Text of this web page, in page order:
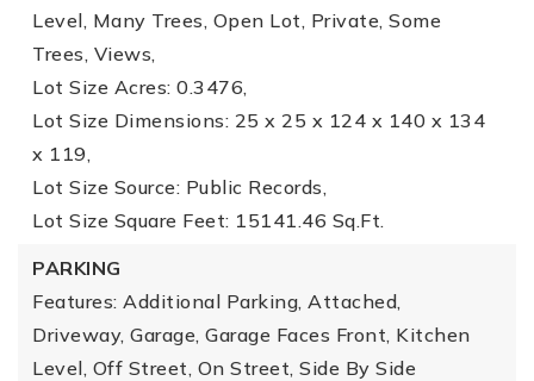
Level, Many Trees, Open Lot, Private, Some
Trees, Views,
Lot Size Acres: 0.3476,
Lot Size Dimensions: 25 x 25 x 124 x 140 x 134
x 119,
Lot Size Source: Public Records,
Lot Size Square Feet: 15141.46 Sq.Ft.
PARKING
Features: Additional Parking, Attached,
Driveway, Garage, Garage Faces Front, Kitchen
Level, Off Street, On Street, Side By Side